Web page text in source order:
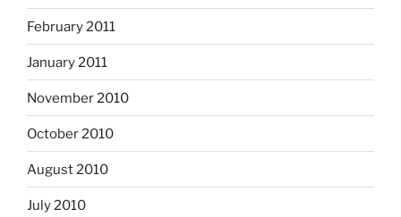
February 2011
January 2011
November 2010
October 2010
August 2010
July 2010